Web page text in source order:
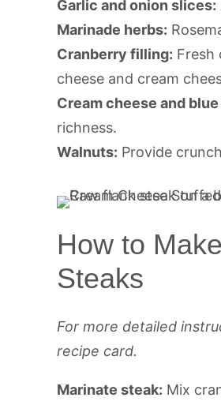
Garlic and onion slices:
Marinade herbs:
Cranberry filling: Fresh
cheese and cream
Cream cheese and
richness.
Walnuts: Provide
How to
Steaks
For more detailed
recipe card.
Marinate steak: Mix